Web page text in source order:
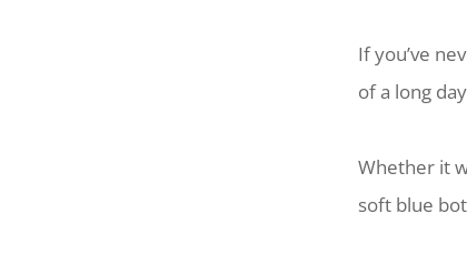
If you’ve
of a long
Whether it
soft blue